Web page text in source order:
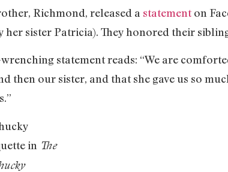
Richmond, released a statementon
her sister Patricia). They honored their
statement reads: “We are
then our sister, and that she gave us so
in The